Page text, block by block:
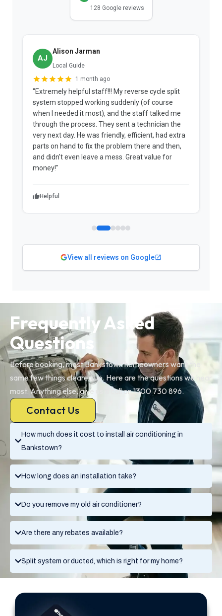
128 Google reviews
AJ
Alison Jarman
Local Guide
1 month ago
"Extremely helpful staff!!! My reverse cycle split
system stopped working suddenly (of course
when I needed it most), and the staff talked me
through the process. They sent a technician the
very next day. He was friendly, efficient, had extra
parts on hand to fix the problem there and then,
and didn't even leave a mess. Great value for
money!"
Helpful
View all reviews on Google
How much does it cost to install air conditioning in
Bankstown?
How long does an installation take?
Do you remove my old air conditioner?
Are there any rebates available?
Split system or ducted, which is right for my home?
Frequently Asked
Questions
Before booking, most Bankstown homeowners want the
same few things cleared up. Here are the questions we hear
most. Anything else, give us a call on 1300 730 896.
Contact Us